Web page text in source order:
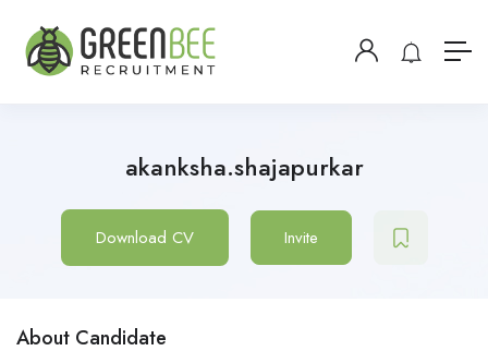
akanksha.shajapurkar
Download CV Invite
About Candidate